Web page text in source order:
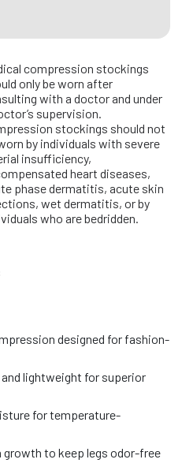
compression stockings
only be worn after
with a doctor and under
supervision.
stockings should not
by individuals with severe
insufficiency,
heart diseases,
phase dermatitis, acute skin
wet dermatitis, or by
who are bedridden.
designed for fashion-
lightweight for superior
for temperature-
to keep legs odor-free